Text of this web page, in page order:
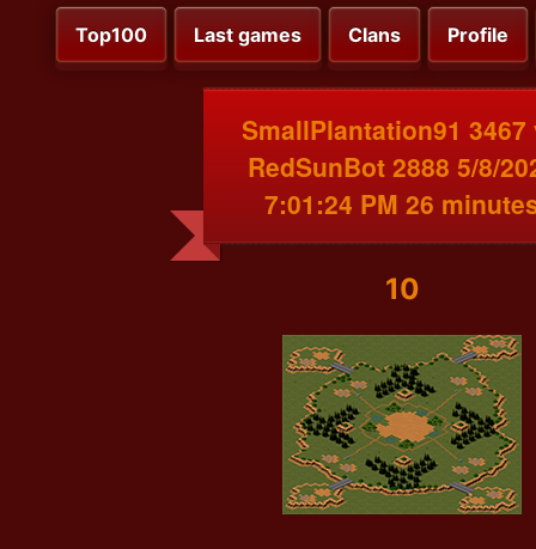
Top100 Last games Clans Profile
SmallPlantation91 3467
RedSunBot 2888 5/8/
7:01:24 PM 26
10